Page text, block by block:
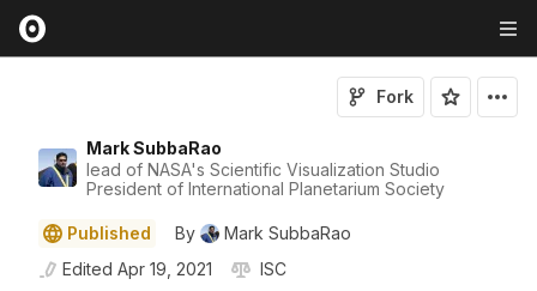
Mark SubbaRao
lead of NASA's Scientific Visualization Studio
President of International Planetarium Society
Fork
Published By
Mark SubbaRao
Edited Apr 19, 2021
ISC